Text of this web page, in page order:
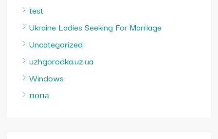
test
Ukraine Ladies Seeking For Marriage
Uncategorized
uzhgorodka.uz.ua
Windows
попа